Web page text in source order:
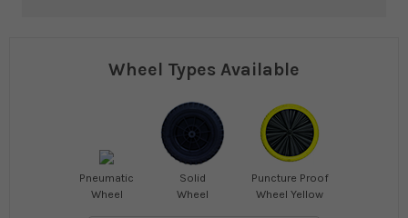
Wheel Types Available
Pneumatic
Wheel
Solid
Wheel
Puncture Proof
Wheel Yellow